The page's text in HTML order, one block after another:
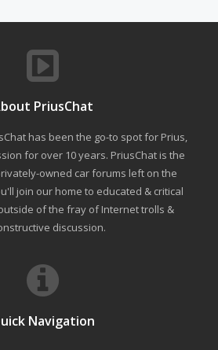
PriusChat
has been the go-to spot for Prius,
for over 10 years. PriusChat is the
owned car forums left on the
join our home to educated & critical
of the fray of Internet trolls &
discussion.
Navigation